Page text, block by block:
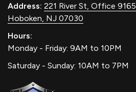
Address: 221 River St, Office 9165,
Hoboken, NJ 07030
Hours:
Monday - Friday: 9AM to 10PM
Saturday - Sunday: 10AM to 7PM